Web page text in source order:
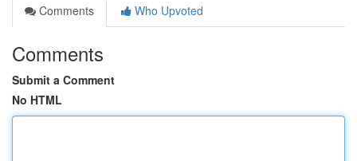
Comments
Who Upvoted
Comments
Submit a Comment
No HTML